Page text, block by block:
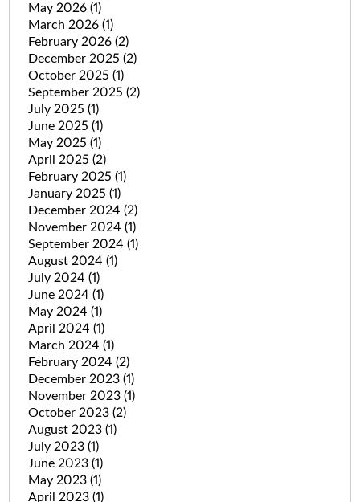
May 2026 (1)
March 2026 (1)
February 2026 (2)
December 2025 (2)
October 2025 (1)
September 2025 (2)
July 2025 (1)
June 2025 (1)
May 2025 (1)
April 2025 (2)
February 2025 (1)
January 2025 (1)
December 2024 (2)
November 2024 (1)
September 2024 (1)
August 2024 (1)
July 2024 (1)
June 2024 (1)
May 2024 (1)
April 2024 (1)
March 2024 (1)
February 2024 (2)
December 2023 (1)
November 2023 (1)
October 2023 (2)
August 2023 (1)
July 2023 (1)
June 2023 (1)
May 2023 (1)
April 2023 (1)